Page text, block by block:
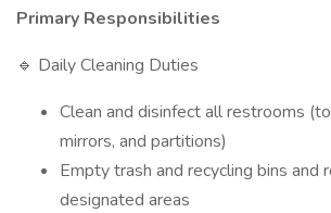
Primary Responsibilities
🔹 Daily Cleaning Duties
Clean and disinfect all restrooms
mirrors, and partitions)
Empty trash and recycling bins and
designated areas